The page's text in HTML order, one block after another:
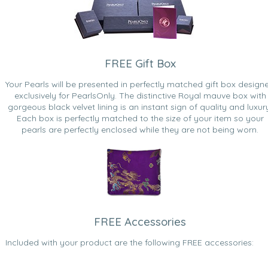
FREE Gift Box
Your Pearls will be presented in perfectly matched gift box
exclusively for PearlsOnly. The distinctive Royal mauve box with
gorgeous black velvet lining is an instant sign of quality and
Each box is perfectly matched to the size of your item so your
pearls are perfectly enclosed while they are not being worn.
FREE Accessories
Included with your product are the following FREE accessories: